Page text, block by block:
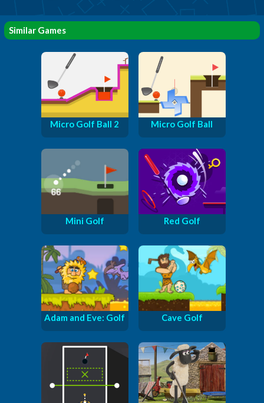
Similar Games
Micro Golf Ball 2 Micro Golf Ball
Mini Golf Red Golf
Adam and Eve: Golf Cave Golf